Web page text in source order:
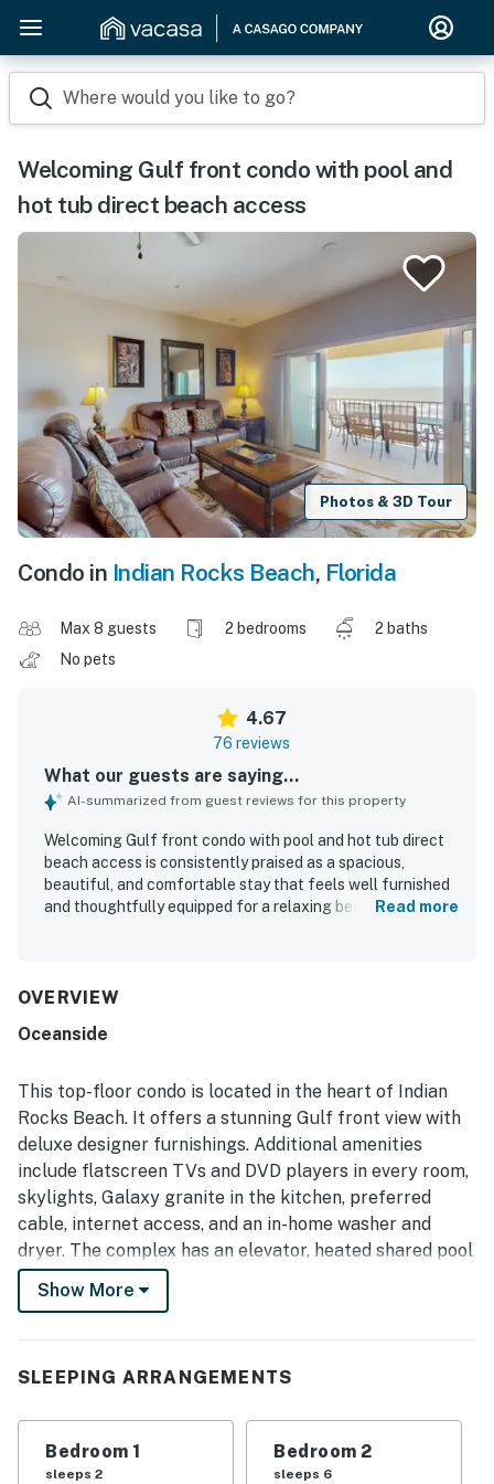
Where would you like to go?
Welcoming Gulf front condo with pool and
hot tub direct beach access
Photos & 3D Tour
Condo in Indian Rocks Beach, Florida
Max 8 guests 2 bedrooms
2 baths
No pets
4.67
76 reviews
What our guests are saying...
AI-summarized from guest reviews for this property
Welcoming Gulf front condo with pool and hot tub direct
beach access is consistently praised as a spacious,
beautiful, and comfortable stay that feels well furnished
and thoughtfully equipped for a relaxing beach getaway.
condo dining. Its standout setting places guests right on
shops, and local attractions, while the smaller complex is
The gulf views from the living room, balcony, and patio are
described as breathtaking, with memorable sunsets
adding to the appeal. Repeated guest experiences also
praise the easy beach access, inviting pool and hot tub,
beach gear and storage convenience, in-unit washer and
dryer, and secure, simple entry that adds to the worry-free
atmosphere.
Read more
OVERVIEW
Oceanside
This top-floor condo is located in the heart of Indian
Rocks Beach. It offers a stunning Gulf front view with
deluxe designer furnishings. Additional amenities
include flatscreen TVs and DVD players in every room,
skylights, Galaxy granite in the kitchen, preferred
cable, internet access, and an in-home washer and
dryer. The complex has an elevator, heated shared pool
and hot tub, grill, and covered parking.
theme parks and within walking distance of several
State License: DWE6218638; City VRR: 202
Show More
SLEEPING ARRANGEMENTS
Bedroom 1
sleeps 2
Bedroom 2
sleeps 6